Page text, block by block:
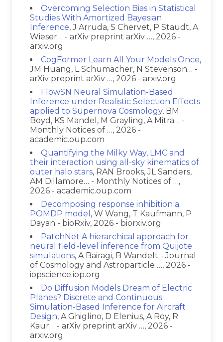
Overcoming Selection Bias in Statistical
Studies With Amortized Bayesian
Inference, J Arruda, S Chervet, P Staudt, A
Wieser… - arXiv preprint arXiv …, 2026 -
arxiv.org
CogFormer Learn All Your Models Once,
JM Huang, L Schumacher, N Stevenson… -
arXiv preprint arXiv …, 2026 - arxiv.org
FlowSN Neural Simulation-Based
Inference under Realistic Selection Effects
applied to Supernova Cosmology, BM
Boyd, KS Mandel, M Grayling, A Mitra… -
Monthly Notices of …, 2026 -
academic.oup.com
Quantifying the Milky Way, LMC and
their interaction using all-sky kinematics of
outer halo stars, RAN Brooks, JL Sanders,
AM Dillamore… - Monthly Notices of …,
2026 - academic.oup.com
Decomposing response inhibition a
POMDP model , W Wang, T Kaufmann, P
Dayan - bioRxiv, 2026 - biorxiv.org
PatchNet A hierarchical approach for
neural field-level inference from Quijote
simulations, A Bairagi, B Wandelt - Journal
of Cosmology and Astroparticle …, 2026 -
iopscience.iop.org
Do Diffusion Models Dream of Electric
Planes? Discrete and Continuous
Simulation-Based Inference for Aircraft
Design, A Ghiglino, D Elenius, A Roy, R
Kaur… - arXiv preprint arXiv …, 2026 -
arxiv.org